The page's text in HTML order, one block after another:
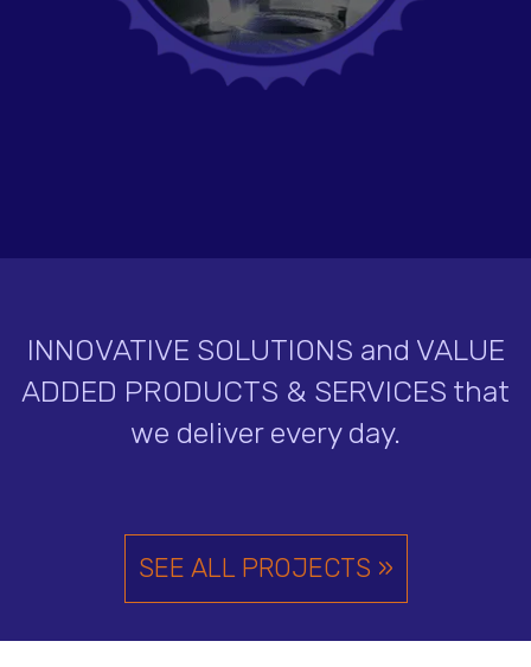
INNOVATIVE SOLUTIONS and VALUE
ADDED PRODUCTS & SERVICES that
we deliver every day.
SEE ALL PROJECTS »